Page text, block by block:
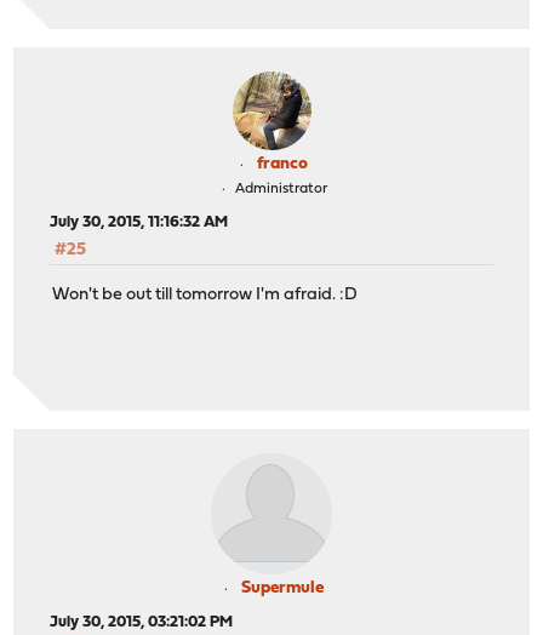
franco
Administrator
July 30, 2015, 11:16:32 AM
#25
Won't be out till tomorrow I'm afraid. :D
Supermule
July 30, 2015, 03:21:02 PM